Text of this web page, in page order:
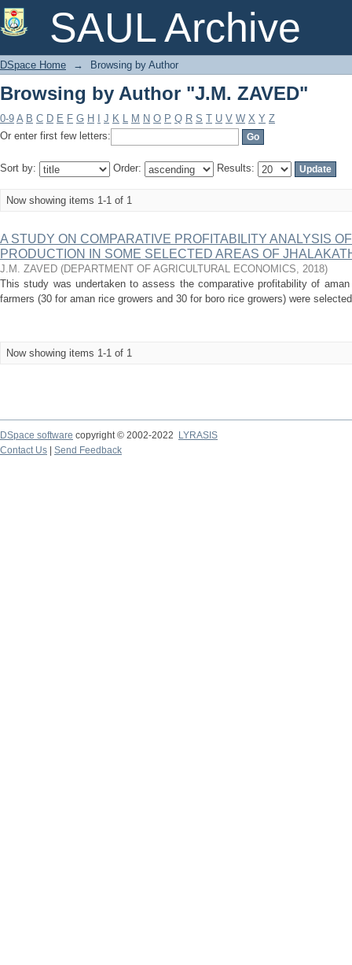
SAUL Archive
Browsing by Author "J.M. ZAVED"
DSpace Home → Browsing by Author
Browsing by Author "J.M. ZAVED"
0-9 A B C D E F G H J K L M N O P Q R S T U V W X Y Z
Or enter first few letters:
Sort by: Order: Results:
Now showing items 1-1 of 1
A STUDY ON COMPARATIVE PROFITABILITY ANALYSIS
PRODUCTION IN SOME SELECTED AREAS OF
J.M. ZAVED (DEPARTMENT OF AGRICULTURAL ECONOMICS, 2018)
This study was undertaken to assess the comparative profitability of
farmers (30 for aman rice growers and 30 for boro rice growers) were
Now showing items 1-1 of 1
DSpace software copyright © 2002-2022
LYRASIS
Contact Us
Send Feedback